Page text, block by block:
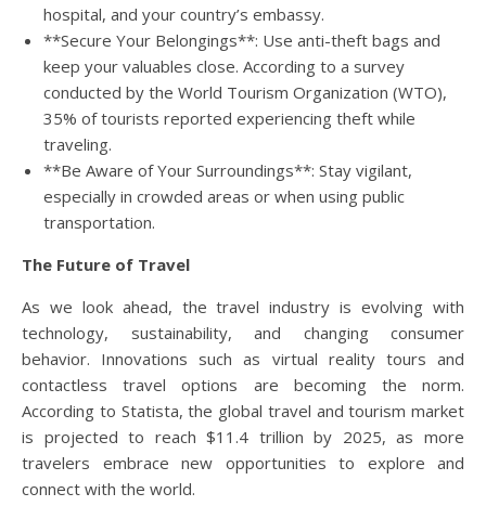
hospital, and your country’s embassy.
**Secure Your Belongings**: Use anti-theft bags and
keep your valuables close. According to a survey
conducted by the World Tourism Organization (WTO),
35% of tourists reported experiencing theft while
traveling.
**Be Aware of Your Surroundings**: Stay vigilant,
especially in crowded areas or when using public
transportation.
The Future of Travel
As we look ahead, the travel industry is evolving with
technology, sustainability, and changing consumer
behavior. Innovations such as virtual reality tours and
contactless travel options are becoming the norm.
According to Statista, the global travel and tourism market
is projected to reach $11.4 trillion by 2025, as more
travelers embrace new opportunities to explore and
connect with the world.